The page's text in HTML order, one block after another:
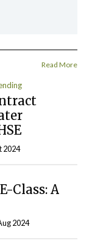
Read More
2024
Class: A
2024